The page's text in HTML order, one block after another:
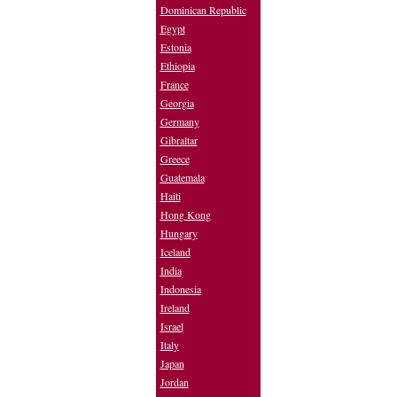
Dominican Republic
Egypt
Estonia
Ethiopia
France
Georgia
Germany
Gibraltar
Greece
Guatemala
Haiti
Hong Kong
Hungary
Iceland
India
Indonesia
Ireland
Israel
Italy
Japan
Jordan